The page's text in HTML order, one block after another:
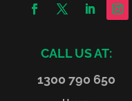
CALL US AT:
1300 790 650